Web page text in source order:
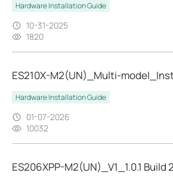
Hardware Installation Guide
10-31-2025
1820
ES210X-M2(UN)_Multi-
Hardware Installation Guide
01-07-2026
10032
ES206XPP-M2(UN)_V1_1.0.1 Build